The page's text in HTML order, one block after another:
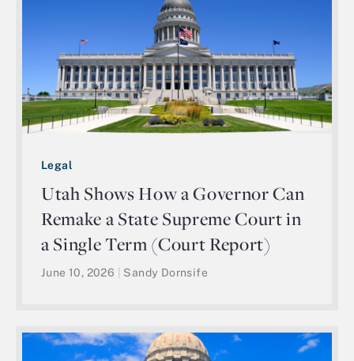
Legal
Utah Shows How a Governor Can
Remake a State Supreme Court in
a Single Term (Court Report)
June 10, 2026 Sandy Dornsife